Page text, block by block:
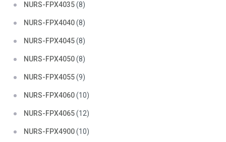
NURS-FPX4035(8)
NURS-FPX4040(8)
NURS-FPX4045(8)
NURS-FPX4050(8)
NURS-FPX4055(9)
NURS-FPX4060(10)
NURS-FPX4065(12)
NURS-FPX4900(10)